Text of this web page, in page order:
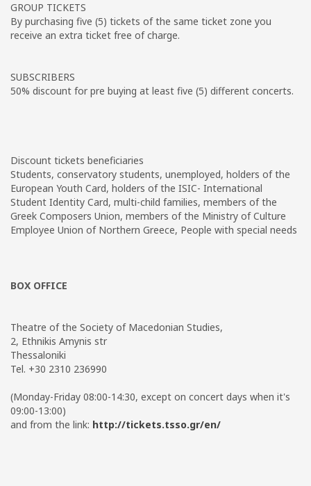
GROUP TICKETS
By purchasing five (5) tickets of the same ticket zone you
receive an extra ticket free of charge.
SUBSCRIBERS
50% discount for pre buying at least five (5) different concerts.
Discount tickets beneficiaries
Students, conservatory students, unemployed, holders of the
European Youth Card, holders of the ISIC- International
Student Identity Card, multi-child families, members of the
Greek Composers Union, members of the Ministry of Culture
Employee Union of Northern Greece, People with special needs
BOX OFFICE
Theatre of the Society of Macedonian Studies,
2, Ethnikis Amynis str
Thessaloniki
Tel. +30 2310 236990
(Monday-Friday 08:00-14:30, except on concert days when it's
09:00-13:00)
and from the link: http://tickets.tsso.gr/en/